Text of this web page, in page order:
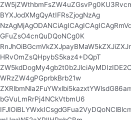
BYXJodXMgQyAtIFRsZjogNzAg
GFuZsO4cnQuDQoNCg0K
HRvOmZsQHpybS5kaz4+DQpT
WRzZW4gPGprbkBrb21w
bGVuLmRrPj4NCkVtbmU6